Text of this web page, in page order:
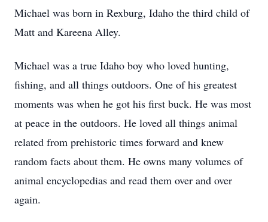
Michael was born in Rexburg, Idaho the third child of
Matt and Kareena Alley.
Michael was a true Idaho boy who loved hunting,
fishing, and all things outdoors. One of his greatest
moments was when he got his first buck. He was most
at peace in the outdoors. He loved all things animal
related from prehistoric times forward and knew
random facts about them. He owns many volumes of
animal encyclopedias and read them over and over
again.